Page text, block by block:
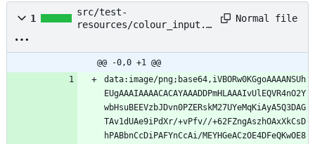
1
src/test-
resources/colour_input.p
Normal file
@@ -0,0 +1 @@
data:image/png;base64,iVBORw0KGgoAAAANSUh
EUgAAAIAAAACACAYAAADDPmHLAAAIvUlEQVR4nO2Y
wbHsuBEEVzbJDvn0PZERskM27UYeMqKiAyA5Q3DAG
TAv1dUAe9iPdXr/+vPfv//+62FZngAszhOAxXkCsD
hPABbnCcDiPAFYnCcAi/MEYHGeACzOE4DFeQKwOE8